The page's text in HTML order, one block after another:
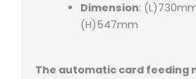
Dimension:
(H)547mm
The automatic card feeding